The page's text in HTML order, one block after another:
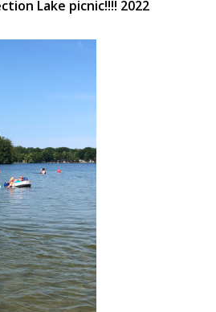
Lake picnic!!!! 2022